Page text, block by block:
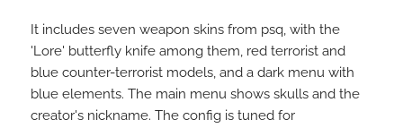
It includes seven weapon skins from psq, with the
'Lore' butterfly knife among them, red terrorist and
blue counter-terrorist models, and a dark menu with
blue elements. The main menu shows skulls and the
creator's nickname. The config is tuned for